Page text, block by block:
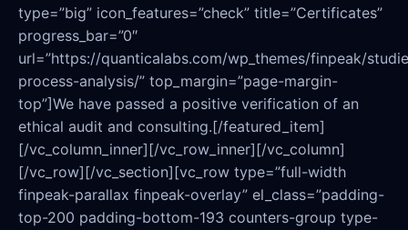
type=”big” icon_features=”check” title=”Certificates”
progress_bar=”0″
url=”https://quanticalabs.com/wp_themes/finpeak/
process-analysis/” top_margin=”page-margin-
top”]We have passed a positive verification of an
ethical audit and consulting.[/featured_item]
[/vc_column_inner][/vc_row_inner][/vc_column]
[/vc_row][/vc_section][vc_row type=”full-width
finpeak-parallax finpeak-overlay” el_class=”padding-
top-200 padding-bottom-193 counters-group type-